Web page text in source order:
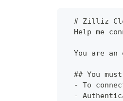
# Zilliz
Help me
You are an
## You
- To
-